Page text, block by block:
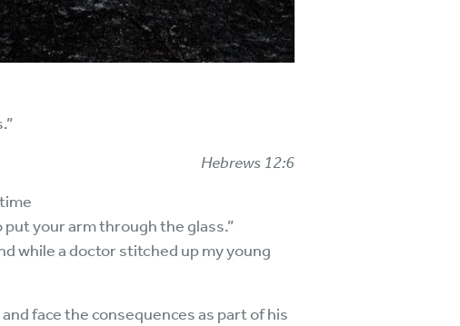
Hebrews 12:6
put your arm through the glass.”
while a doctor stitched up my young
face the consequences as part of his